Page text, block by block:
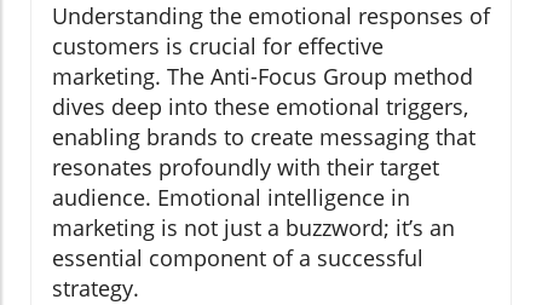
Understanding the emotional responses of
customers is crucial for effective
marketing. The Anti-Focus Group method
dives deep into these emotional triggers,
enabling brands to create messaging that
resonates profoundly with their target
audience. Emotional intelligence in
marketing is not just a buzzword; it’s an
essential component of a successful
strategy.